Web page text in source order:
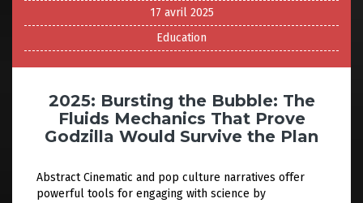
17 avril 2025
Education
2025: Bursting the Bubble: The
Fluids Mechanics That Prove
Godzilla Would Survive the Plan
Abstract Cinematic and pop culture narratives offer
powerful tools for engaging with science by